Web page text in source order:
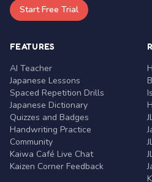
Start Free Trial
FEATURES
AI Teacher
Japanese Lessons
Spaced Repetition Drills
Japanese Dictionary
Quizzes and Badges
Handwriting Practice
Community
Kaiwa Café Live Chat
Kaizen Corner Feedback